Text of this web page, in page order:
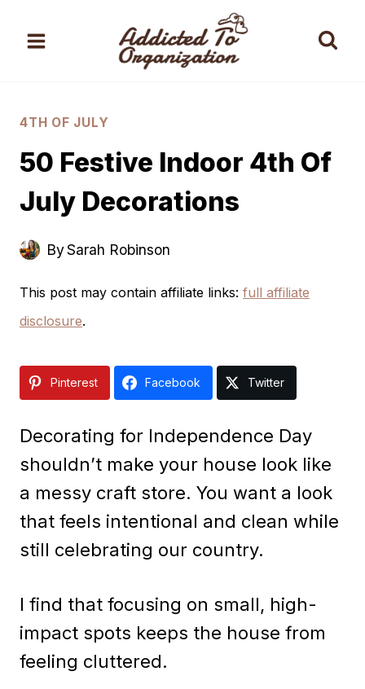
4TH OF JULY
50 Festive Indoor 4th Of
July Decorations
BySarah Robinson
This post may contain affiliate links: full affiliate
disclosure.
Pinterest Facebook Twitter
Decorating for Independence Day
shouldn’t make your house look like
a messy craft store. You want a look
that feels intentional and clean while
still celebrating our country.
I find that focusing on small, high-
impact spots keeps the house from
feeling cluttered.